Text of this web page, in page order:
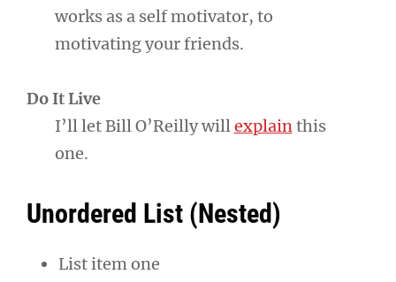
works as a self motivator, to
motivating your friends.
Do It Live
I’ll let Bill O’Reilly willexplainthis
one.
Unordered List (Nested)
List item one